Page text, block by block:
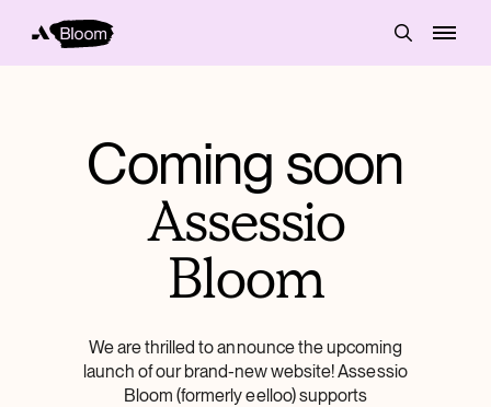
Coming soon
Assessio
Bloom
We are thrilled to announce the upcoming
launch of our brand-new website! Assessio
Bloom (formerly eelloo) supports